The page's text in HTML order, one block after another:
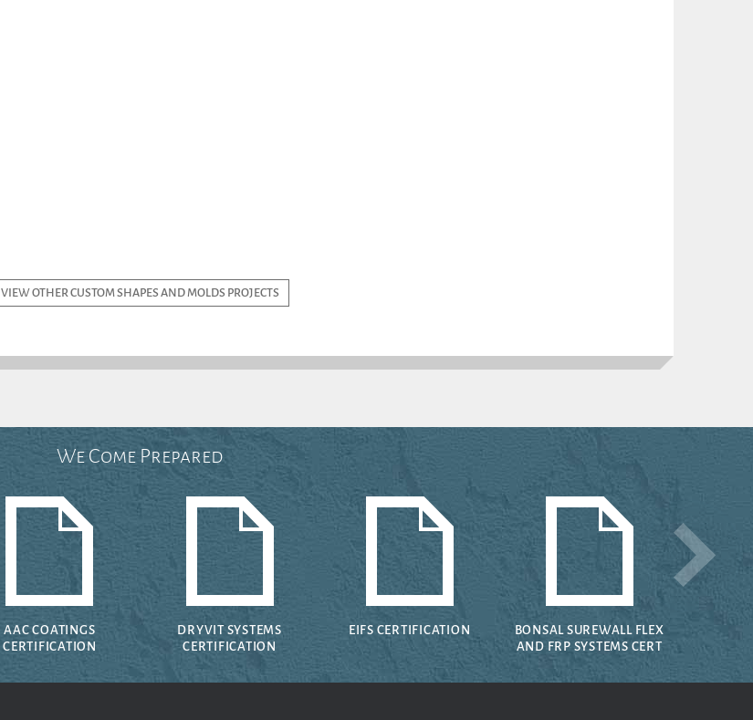
VIEW OTHER CUSTOM SHAPES AND MOLDS PROJECTS
We Come Prepared
AAC COATINGS
CERTIFICATION
DRYVIT SYSTEMS
CERTIFICATION
EIFS CERTIFICATION
BONSAL SUREWALL FLEX
AND FRP SYSTEMS CERT